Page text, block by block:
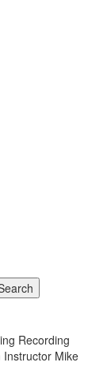
Recording
Instructor Mike